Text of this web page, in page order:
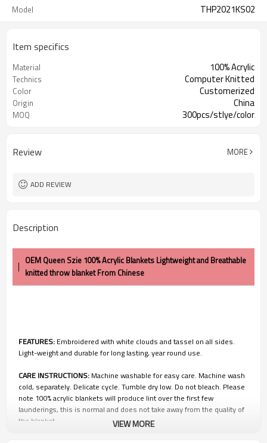
Model THP2021KS02
Item specifics
Material 100% Acrylic
Technics Computer Knitted
Color Customerized
Origin China
MOQ 300pcs/stlye/color
Review MORE
ADD REVIEW
Description
OEM Queen Szie 100% Acrylic Blankets Lightweight and Breathable
knitted throw blanket From Chinese
FEATURES: Embroidered with white clouds and tassel on all sides.
Light-weight and durable for long lasting, year round use.
CARE INSTRUCTIONS: Machine washable for easy care. Machine wash
cold, separately. Delicate cycle. Tumble dry low. Do not bleach. Please
note 100% acrylic blankets will produce lint over the first few
launderings, this is normal and does not take away from the quality of
the blanket
VIEW MORE